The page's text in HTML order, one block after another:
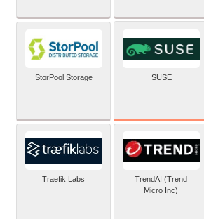
StorPool Storage SUSE
Traefik Labs
TrendAI (Trend
Micro Inc)